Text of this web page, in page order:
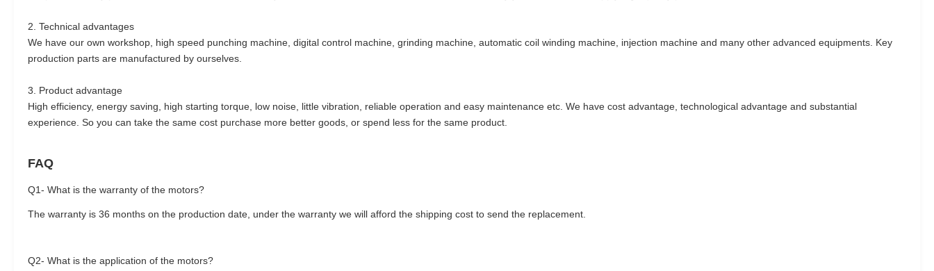
2. Technical advantages
We have our own workshop, high speed punching machine, digital control machine, grinding machine, automatic coil winding machine, injection machine and many other advanced equipments. Key
production parts are manufactured by ourselves.
3. Product advantage
High efficiency, energy saving, high starting torque, low noise, little vibration, reliable operation and easy maintenance etc. We have cost advantage, technological advantage and substantial
experience. So you can take the same cost purchase more better goods, or spend less for the same product.
FAQ
Q1- What is the warranty of the motors?
The warranty is 36 months on the production date, under the warranty we will afford the shipping cost to send the replacement.
Q2- What is the application of the motors?